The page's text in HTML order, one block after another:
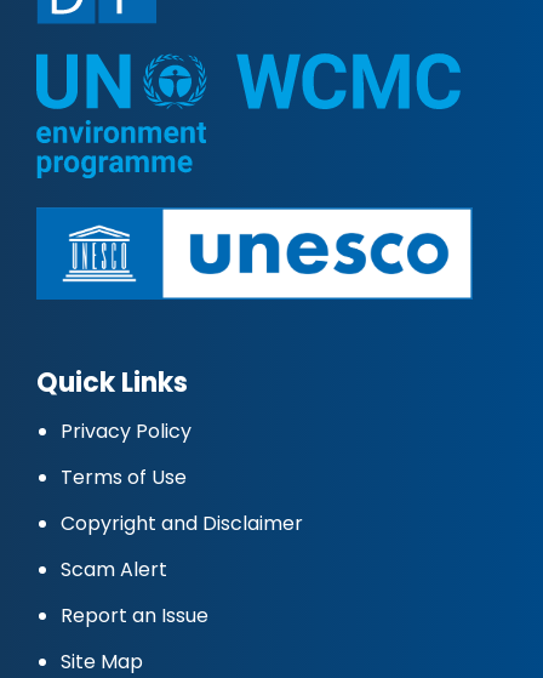
Quick Links
Privacy Policy
Terms of Use
Copyright and Disclaimer
Scam Alert
Report an Issue
Site Map